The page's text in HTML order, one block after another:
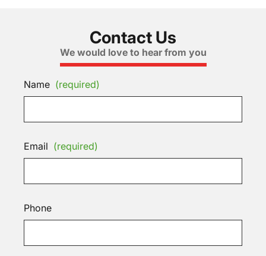
Contact Us
We would love to hear from you
Name (required)
Email (required)
Phone